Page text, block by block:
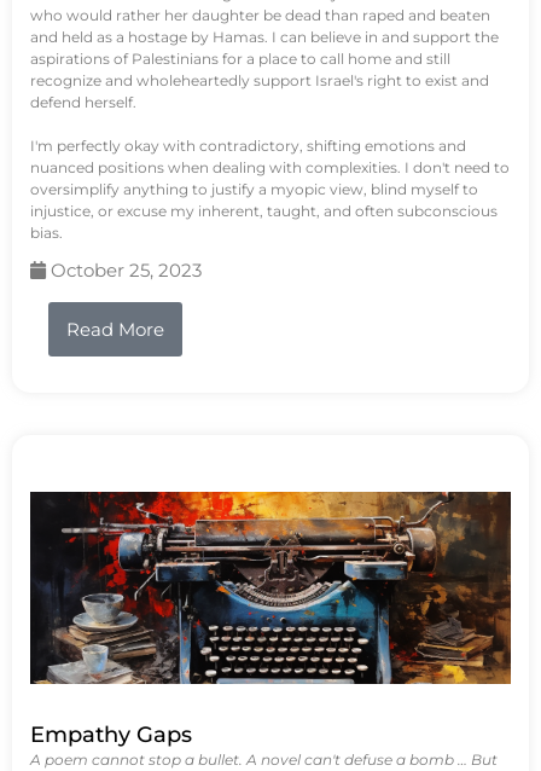
who would rather her daughter be dead than raped and beaten
and held as a hostage by Hamas. I can believe in and support the
aspirations of Palestinians for a place to call home and still
recognize and wholeheartedly support Israel's right to exist and
defend herself.
I'm perfectly okay with contradictory, shifting emotions and
nuanced positions when dealing with complexities. I don't need to
oversimplify anything to justify a myopic view, blind myself to
injustice, or excuse my inherent, taught, and often subconscious
bias.
October 25, 2023
Read More
Empathy Gaps
A poem cannot stop a bullet. A novel can't defuse a bomb … But